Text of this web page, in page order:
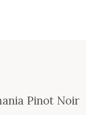
Pinot Noir